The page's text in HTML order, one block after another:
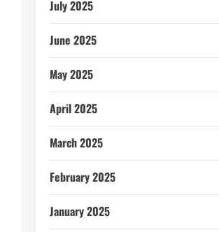
July 2025
June 2025
May 2025
April 2025
March 2025
February 2025
January 2025